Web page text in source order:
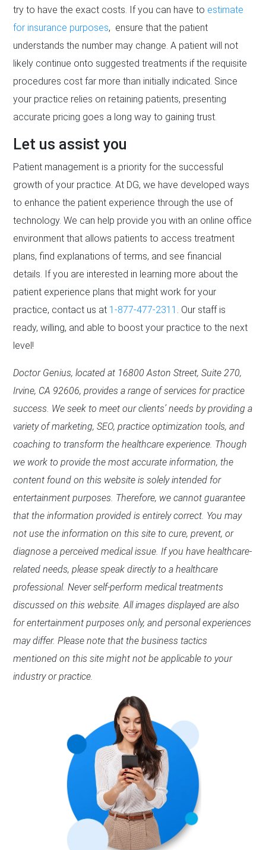
try to have the exact costs. If you can have to estimate
for insurance purposes, ensure that the patient
understands the number may change. A patient will not
likely continue onto suggested treatments if the requisite
procedures cost far more than initially indicated. Since
your practice relies on retaining patients, presenting
accurate pricing goes a long way to gaining trust.
Let us assist you
Patient management is a priority for the successful
growth of your practice. At DG, we have developed ways
to enhance the patient experience through the use of
technology. We can help provide you with an online office
environment that allows patients to access treatment
plans, find explanations of terms, and see financial
details. If you are interested in learning more about the
patient experience plans that might work for your
practice, contact us at 1-877-477-2311 . Our staff is
ready, willing, and able to boost your practice to the next
level!
Doctor Genius, located at 16800 Aston Street, Suite 270,
Irvine, CA 92606, provides a range of services for practice
success. We seek to meet our clients’ needs by providing a
variety of marketing, SEO, practice optimization tools, and
coaching to transform the healthcare experience. Though
we work to provide the most accurate information, the
content found on this website is solely intended for
entertainment purposes. Therefore, we cannot guarantee
that the information provided is entirely correct. You may
not use the information on this site to cure, prevent, or
diagnose a perceived medical issue. If you have healthcare-
related needs, please speak directly to a healthcare
professional. Never self-perform medical treatments
discussed on this website. All images displayed are also
for entertainment purposes only, and personal experiences
may differ. Please note that the business tactics
mentioned on this site might not be applicable to your
industry or practice.